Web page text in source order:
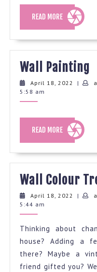
READ MOREREAD
MORE
Wall Painting
April 18, 2022
April
|
5:58 am
READ MOREREAD
MORE
Wall Colour
April 18, 2022 April
|
5:44 am
Thinking about
house? Adding a
there? Maybe a
friend gifted you?